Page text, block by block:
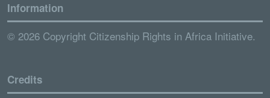
Information
© 2026 Copyright Citizenship Rights in Africa Initiative.
Credits